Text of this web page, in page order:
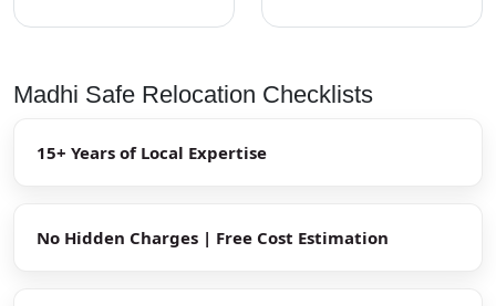
Madhi Safe Relocation Checklists
15+ Years of Local Expertise
No Hidden Charges | Free Cost Estimation